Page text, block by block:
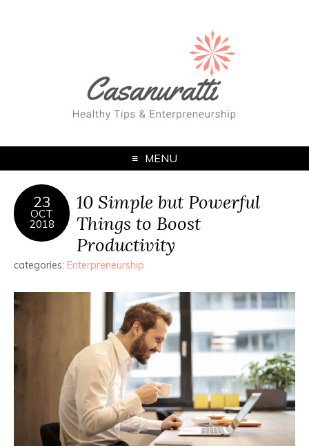
MENU
23
OCT
2018
10 Simple but Powerful
Things to Boost
Productivity
categories: Enterpreneurship